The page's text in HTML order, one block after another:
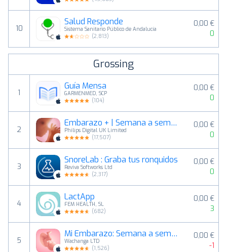
10
Salud Responde
Sistema Sanitario Público de Andalucía
(2,813)
0,00 €
0
Grossing
1
Guía Mensa
GARMENMED, SCP
(104)
0,00 €
0
2
Embarazo + | Semana a semana
Philips Digital UK Limited
(17,507)
0,00 €
0
3
SnoreLab : Graba tus ronquidos
Reviva Softworks Ltd
(2,317)
0,00 €
0
4
LactApp
FEM HEALTH, SL
(682)
0,00 €
3
5
Mi Embarazo: Semana a semana +
Wachanga LTD
(1,526)
0,00 €
-1